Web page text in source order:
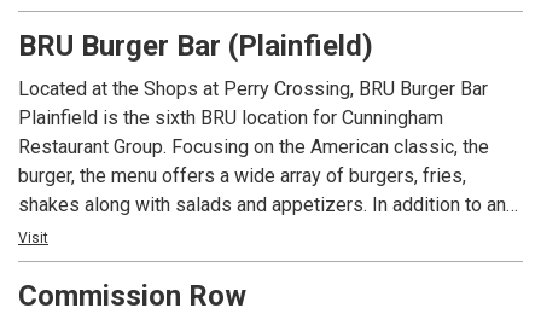
and now operates 17 locations across Indiana, Ohio, and
Kentucky.
BRU Burger Bar (Plainfield)
Located at the Shops at Perry Crossing, BRU Burger Bar
Plainfield is the sixth BRU location for Cunningham
Restaurant Group. Focusing on the American classic, the
burger, the menu offers a wide array of burgers, fries,
shakes along with salads and appetizers. In addition to an
extensive menu, each location offers local beers and spirits
along with well known favorites.
Visit
Commission Row